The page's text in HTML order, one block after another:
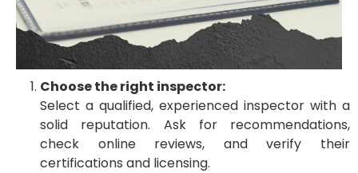
Choose the right inspector:
Select a qualified, experienced inspector with a
solid reputation. Ask for recommendations,
check online reviews, and verify their
certifications and licensing.